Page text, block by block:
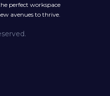
perfect workspace
avenues to thrive.